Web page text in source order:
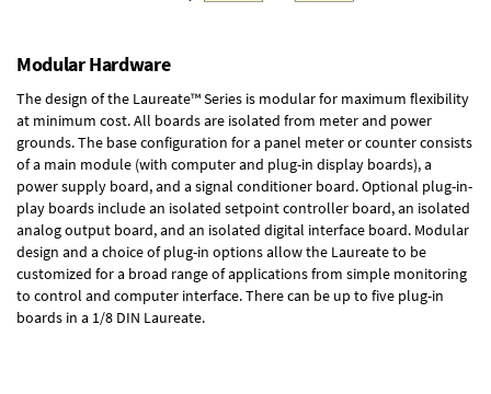
Modular Hardware
The design of the Laureate™ Series is modular for maximum flexibility
at minimum cost. All boards are isolated from meter and power
grounds. The base configuration for a panel meter or counter consists
of a main module (with computer and plug-in display boards), a
power supply board, and a signal conditioner board.Optional plug-in-
play boards include an isolated setpoint controller board, an isolated
analog output board, and an isolated digital interface board. Modular
design and a choice of plug-in options allow the Laureate to be
customized for a broad range of applications from simple monitoring
to control and computer interface. There can be up to five plug-in
boards in a 1/8 DIN Laureate.